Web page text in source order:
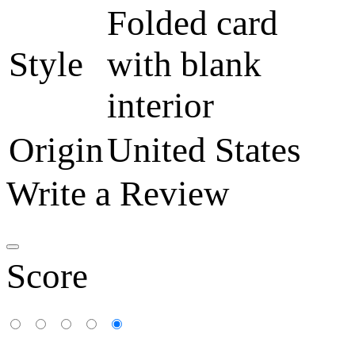
Style
Folded card
with blank
interior
OriginUnited States
Write a Review
Score